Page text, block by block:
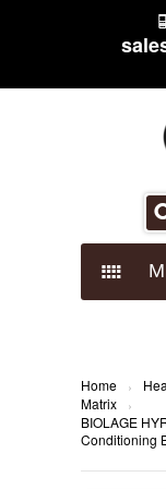
Home ›
Matrix
›
BIOLAGE
Conditioning